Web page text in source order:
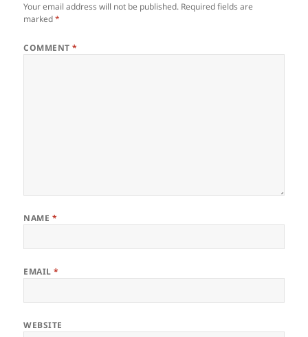
Your email address will not be published. Required fields are
marked*
COMMENT*
NAME *
EMAIL*
WEBSITE